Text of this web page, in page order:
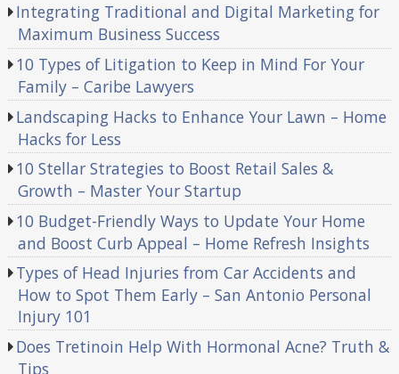
Integrating Traditional and Digital Marketing for
Maximum Business Success
10 Types of Litigation to Keep in Mind For Your
Family – Caribe Lawyers
Landscaping Hacks to Enhance Your Lawn – Home
Hacks for Less
10 Stellar Strategies to Boost Retail Sales &
Growth – Master Your Startup
10 Budget-Friendly Ways to Update Your Home
and Boost Curb Appeal – Home Refresh Insights
Types of Head Injuries from Car Accidents and
How to Spot Them Early – San Antonio Personal
Injury 101
Does Tretinoin Help With Hormonal Acne? Truth &
Tips